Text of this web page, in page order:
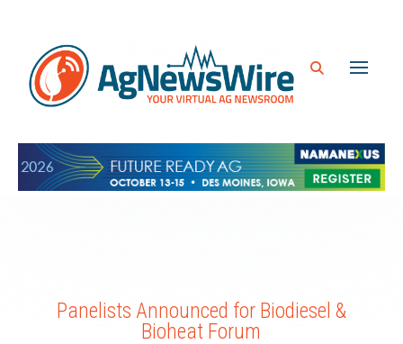
Panelists Announced for Biodiesel &
Bioheat Forum